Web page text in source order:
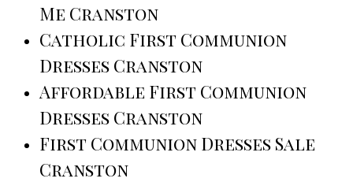
Me Cranston
Catholic First Communion
Dresses Cranston
Affordable First Communion
Dresses Cranston
First Communion Dresses Sale
Cranston